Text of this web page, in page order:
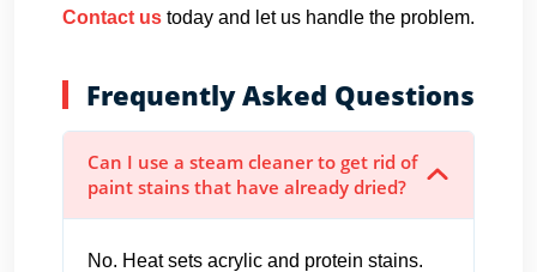
Contact us today and let us handle the problem.
Frequently Asked Questions
Can I use a steam cleaner to get rid of
paint stains that have already dried?
No. Heat sets acrylic and protein stains.